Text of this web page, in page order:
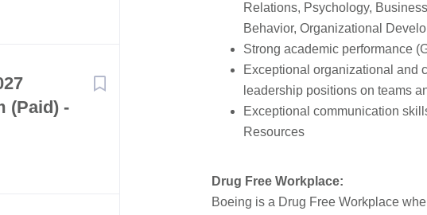
(Paid) -
Relations, Psychology,
Behavior, Organizational
Strong academic performance
Exceptional organizational and
leadership positions on teams
Exceptional communication
Resources
Drug Free Workplace:
Boeing is a Drug Free Workplace